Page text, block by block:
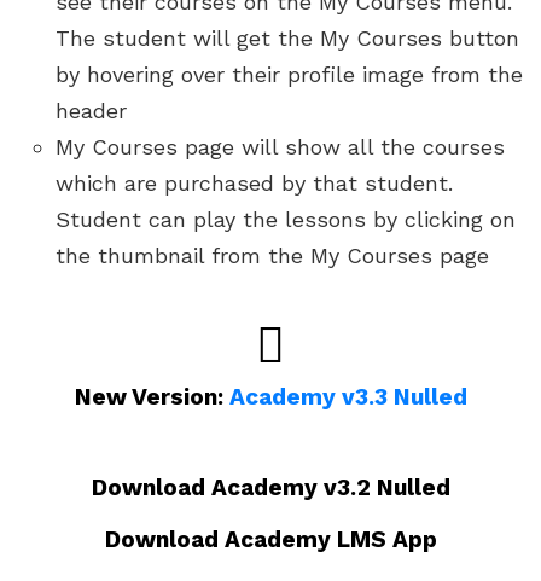
The student will get the My Courses button
by hovering over their profile image from the
header
My Courses page will show all the courses
which are purchased by that student.
Student can play the lessons by clicking on
the thumbnail from the My Courses page
New Version: Academy v3.3 Nulled
Download Academy v3.2 Nulled
Download Academy LMS App